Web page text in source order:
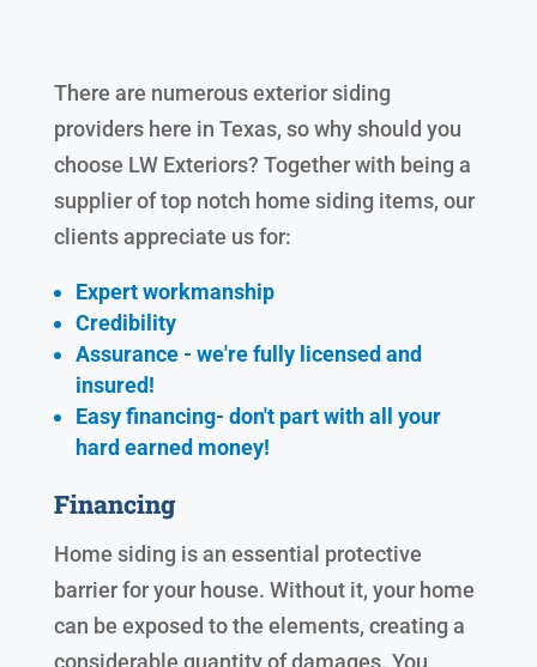
There are numerous exterior siding
providers here in Texas, so why should you
choose LW Exteriors? Together with being a
supplier of top notch home siding items, our
clients appreciate us for:
Expert workmanship
Credibility
Assurance - we're fully licensed and
insured!
Easy financing- don't part with all your
hard earned money!
Financing
Home siding is an essential protective
barrier for your house. Without it, your home
can be exposed to the elements, creating a
considerable quantity of damages. You